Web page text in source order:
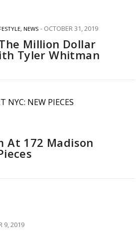
, NEWS OCTOBER 31, 2019
Million Dollar
Tyler Whitman
At 172 Madison
9, 2019